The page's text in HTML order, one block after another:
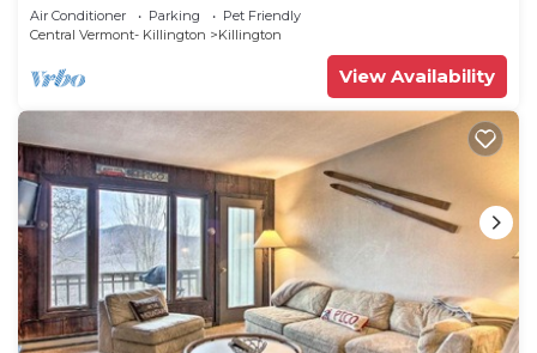
2 BA Cozy Escape
Air Conditioner Parking
Pet Friendly
Central Vermont- Killington
Killington
View Availability